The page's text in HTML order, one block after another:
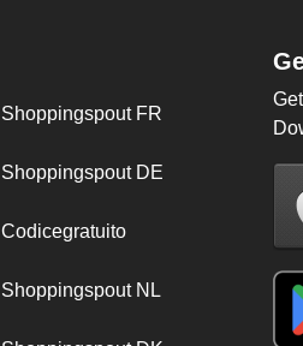
Shoppingspout FR
Shoppingspout DE
Codicegratuito
Shoppingspout NL